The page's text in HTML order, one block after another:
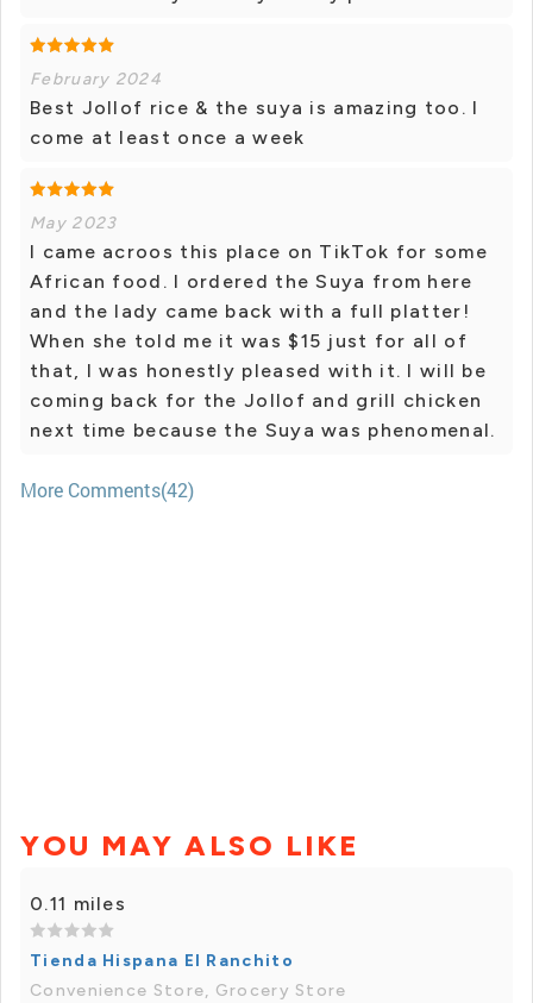
February 2024
Best Jollof rice & the suya is amazing too. I
come at least once a week
May 2023
I came acroos this place on TikTok for some
African food. I ordered the Suya from here
and the lady came back with a full platter!
When she told me it was $15 just for all of
that, I was honestly pleased with it. I will be
coming back for the Jollof and grill chicken
next time because the Suya was phenomenal.
More Comments(42)
YOU MAY ALSO LIKE
0.11 miles
Tienda Hispana El Ranchito
Convenience Store, Grocery Store